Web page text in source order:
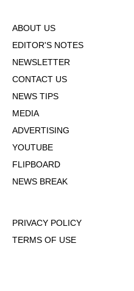
ABOUT US
EDITOR'S NOTES
NEWSLETTER
CONTACT US
NEWS TIPS
MEDIA
ADVERTISING
YOUTUBE
FLIPBOARD
NEWS BREAK
PRIVACY POLICY
TERMS OF USE